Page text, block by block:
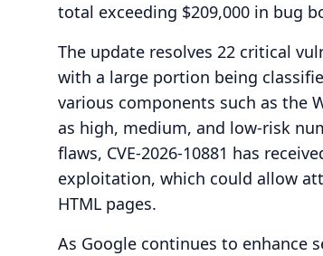
total exceeding $209,000 in bug
The update resolves 22 critical
with a large portion being
various components such as the
as high, medium, and low-risk
flaws, CVE-2026-10881 has
exploitation, which could allow
HTML pages.
As Google continues to enhance